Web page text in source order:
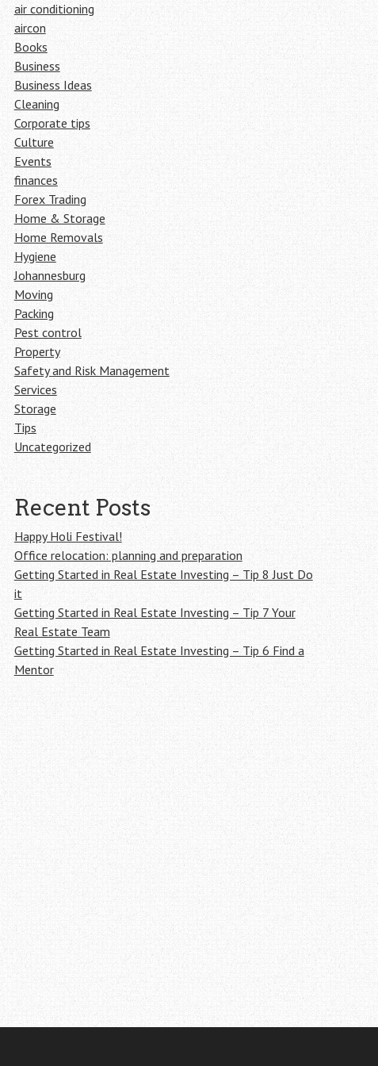
air conditioning
aircon
Books
Business
Business Ideas
Cleaning
Corporate tips
Culture
Events
finances
Forex Trading
Home & Storage
Home Removals
Hygiene
Johannesburg
Moving
Packing
Pest control
Property
Safety and Risk Management
Services
Storage
Tips
Uncategorized
Recent Posts
Happy Holi Festival!
Office relocation: planning and preparation
Getting Started in Real Estate Investing – Tip 8 Just Do
it
Getting Started in Real Estate Investing – Tip 7 Your
Real Estate Team
Getting Started in Real Estate Investing – Tip 6 Find a
Mentor